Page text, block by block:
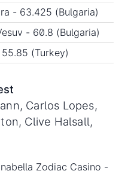
- 63.425 (Bulgaria)
- 60.8 (Bulgaria)
(Turkey)
Carlos Lopes,
Clive Halsall,
Zodiac Casino -